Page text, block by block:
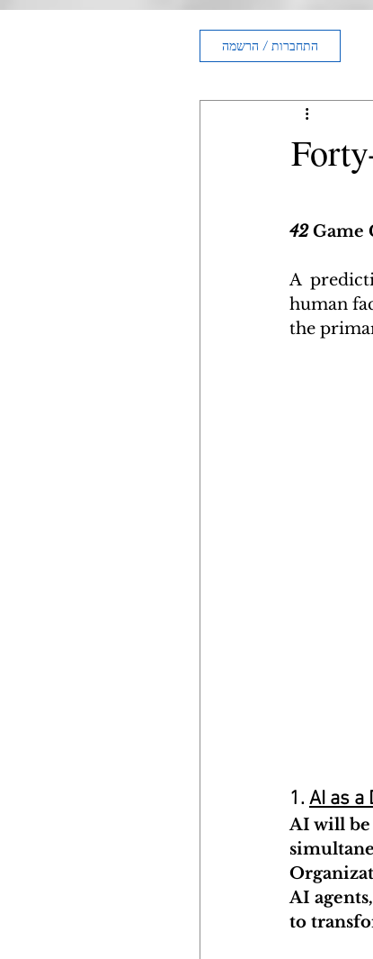
התחברות / הרשמה
42 Game
A
human
the
1. AI as a
AI will be
AI
to